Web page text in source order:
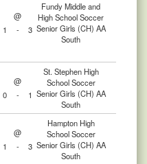
@
Fundy Middle and
High School Soccer
Senior Girls (CH) AA
South
1 - 3
@
St. Stephen High
School Soccer
Senior Girls (CH) AA
South
0 - 1
@
Hampton High
School Soccer
Senior Girls (CH) AA
South
1 - 3